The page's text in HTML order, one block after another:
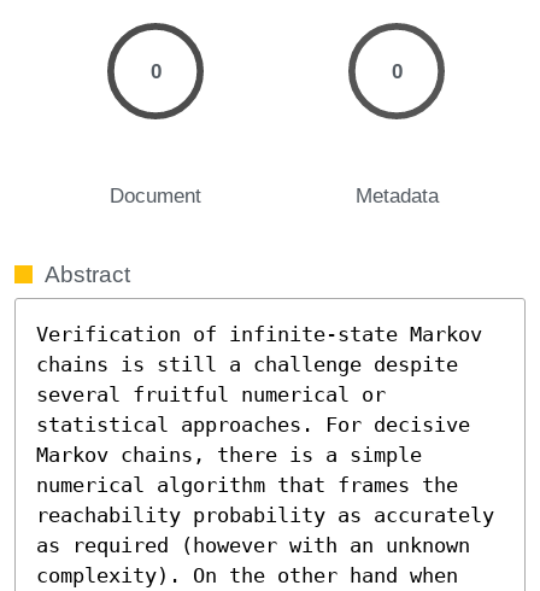
0
Document
0
Metadata
Abstract
Verification of infinite-state Markov
chains is still a challenge despite
several fruitful numerical or
statistical approaches. For decisive
Markov chains, there is a simple
numerical algorithm that frames the
reachability probability as accurately
as required (however with an unknown
complexity). On the other hand when